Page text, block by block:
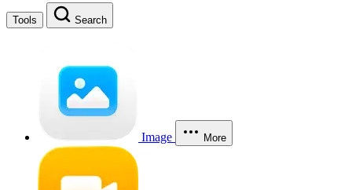
Tools Search
Image More